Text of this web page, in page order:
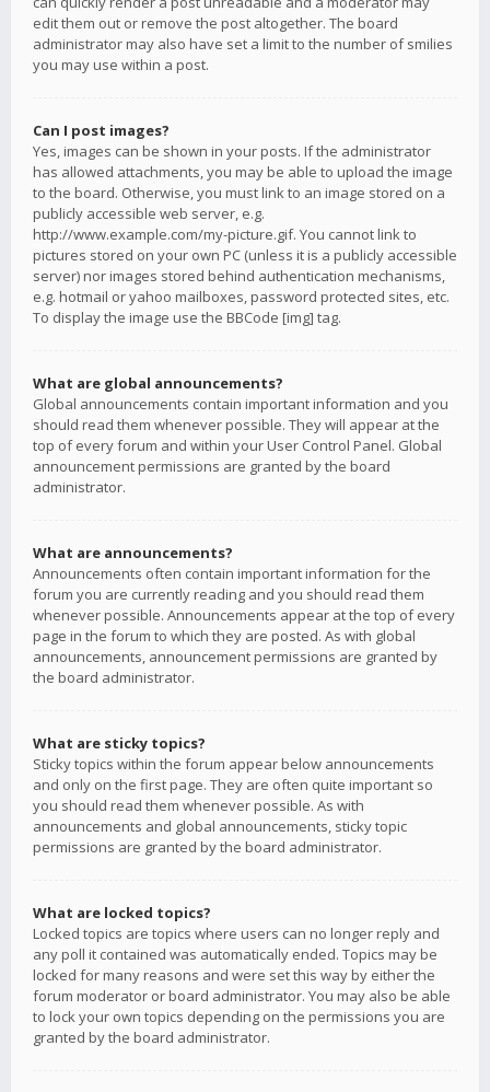
edit them out or remove the post altogether. The board
administrator may also have set a limit to the number of smilies
you may use within a post.
Can I post images?
Yes, images can be shown in your posts. If the administrator
has allowed attachments, you may be able to upload the image
to the board. Otherwise, you must link to an image stored on a
publicly accessible web server, e.g.
http://www.example.com/my-picture.gif. You cannot link to
pictures stored on your own PC (unless it is a publicly accessible
server) nor images stored behind authentication mechanisms,
e.g. hotmail or yahoo mailboxes, password protected sites, etc.
To display the image use the BBCode [img] tag.
What are global announcements?
Global announcements contain important information and you
should read them whenever possible. They will appear at the
top of every forum and within your User Control Panel. Global
announcement permissions are granted by the board
administrator.
What are announcements?
Announcements often contain important information for the
forum you are currently reading and you should read them
whenever possible. Announcements appear at the top of every
page in the forum to which they are posted. As with global
announcements, announcement permissions are granted by
the board administrator.
What are sticky topics?
Sticky topics within the forum appear below announcements
and only on the first page. They are often quite important so
you should read them whenever possible. As with
announcements and global announcements, sticky topic
permissions are granted by the board administrator.
What are locked topics?
Locked topics are topics where users can no longer reply and
any poll it contained was automatically ended. Topics may be
locked for many reasons and were set this way by either the
forum moderator or board administrator. You may also be able
to lock your own topics depending on the permissions you are
granted by the board administrator.